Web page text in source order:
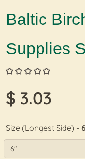
Baltic
Supplies
$ 3.03
Size (Longest Side) -